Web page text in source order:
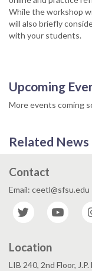
While the workshop
will also briefly
with your students.
Upcoming
More events coming
Related News
Contact
Email: ceetl@sfsu.edu
Twitter
Location
LIB 240, 2nd Floor,